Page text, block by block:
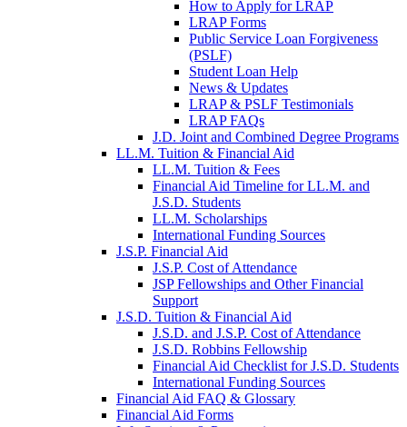
How to Apply for LRAP
LRAP Forms
Public Service Loan Forgiveness
(PSLF)
Student Loan Help
News & Updates
LRAP & PSLF Testimonials
LRAP FAQs
J.D. Joint and Combined Degree Programs
LL.M. Tuition & Financial Aid
LL.M. Tuition & Fees
Financial Aid Timeline for LL.M. and
J.S.D. Students
LL.M. Scholarships
International Funding Sources
J.S.P. Financial Aid
J.S.P. Cost of Attendance
JSP Fellowships and Other Financial
Support
J.S.D. Tuition & Financial Aid
J.S.D. and J.S.P. Cost of Attendancefor
J.S.D. Robbins Fellowship
Financial Aid Checklist for J.S.D. Students
International Funding Sources
Financial Aid FAQ & Glossary
Financial Aid Forms